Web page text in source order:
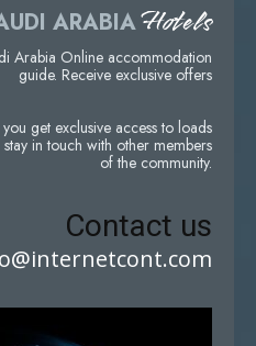
ARABIAHotels
Arabia Online accommodation
guide. Receive exclusive offers
get exclusive access to loads
in touch with other members
of the community.
Contact us